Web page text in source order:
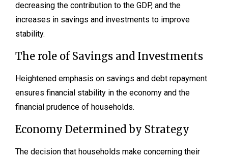
decreasing the contribution to the GDP, and the
increases in savings and investments to improve
stability.
The role of Savings and Investments
Heightened emphasis on savings and debt repayment
ensures financial stability in the economy and the
financial prudence of households.
Economy Determined by Strategy
The decision that households make concerning their